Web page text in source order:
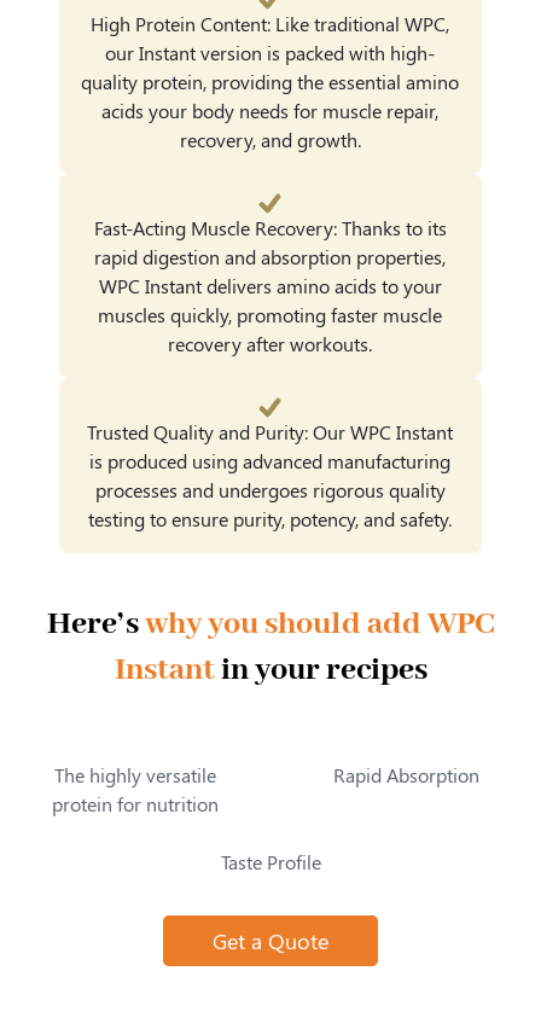
High Protein Content: Like traditional WPC,
our Instant version is packed with high-
quality protein, providing the essential amino
acids your body needs for muscle repair,
recovery, and growth.
Fast-Acting Muscle Recovery: Thanks to its
rapid digestion and absorption properties,
WPC Instant delivers amino acids to your
muscles quickly, promoting faster muscle
recovery after workouts.
Trusted Quality and Purity: Our WPC Instant
is produced using advanced manufacturing
processes and undergoes rigorous quality
testing to ensure purity, potency, and safety.
Here’swhy you should add WPC
Instantin your recipes
The highly versatile
protein for nutrition
Rapid Absorption
Taste Profile
Get a Quote